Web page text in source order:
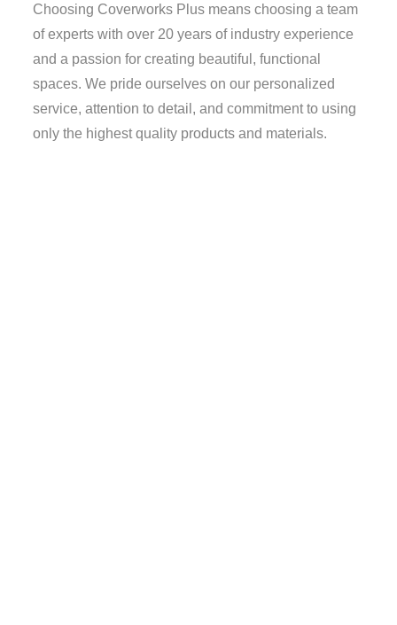
Choosing Coverworks Plus means choosing a team
of experts with over 20 years of industry experience
and a passion for creating beautiful, functional
spaces. We pride ourselves on our personalized
service, attention to detail, and commitment to using
only the highest quality products and materials.